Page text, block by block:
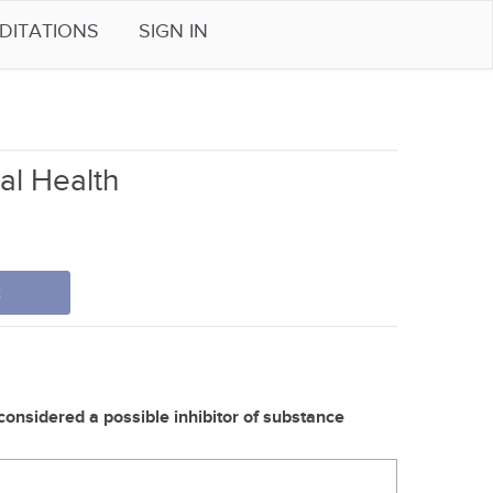
SIGN IN
Health
a possible inhibitor of substance